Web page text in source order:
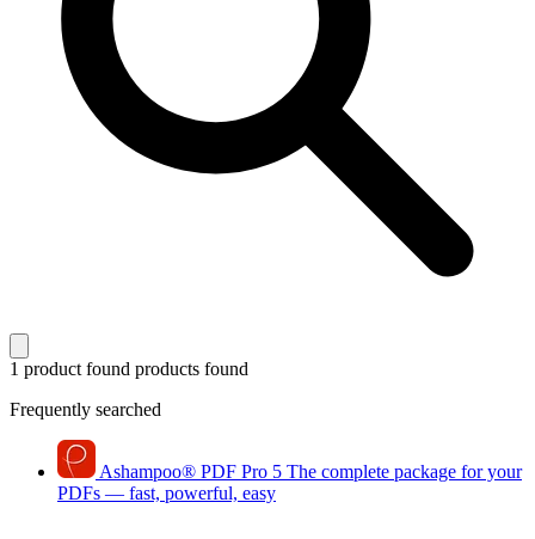
1 product found products found
Frequently searched
Ashampoo® PDF Pro 5 The complete package for your
PDFs — fast, powerful, easy